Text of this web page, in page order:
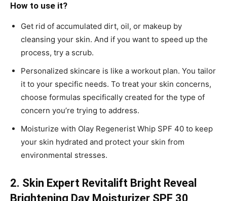
How to use it?
Get rid of accumulated dirt, oil, or makeup by
cleansing your skin. And if you want to speed up the
process, try a scrub.
Personalized skincare is like a workout plan. You tailor
it to your specific needs. To treat your skin concerns,
choose formulas specifically created for the type of
concern you’re trying to address.
Moisturize with Olay Regenerist Whip SPF 40 to keep
your skin hydrated and protect your skin from
environmental stresses.
2. Skin Expert Revitalift Bright Reveal
Brightening Day Moisturizer SPF 30